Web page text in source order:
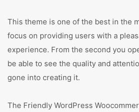
This theme is one of the best in the
focus on providing users with a
experience. From the second you
be able to see the quality and
gone into creating it.
The Friendly WordPress